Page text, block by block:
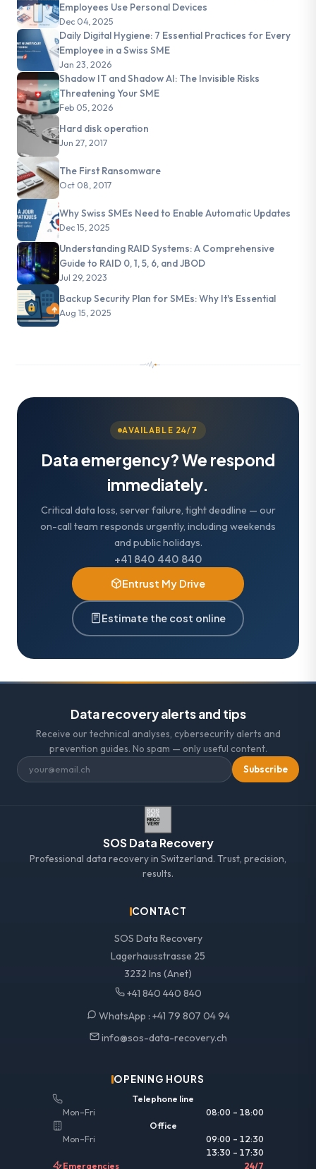
Employees Use Personal Devices
Dec 04, 2025
Daily Digital Hygiene: 7 Essential Practices for Every
Employee in a Swiss SME
Jan 23, 2026
Shadow IT and Shadow AI: The Invisible Risks
Threatening Your SME
Feb 05, 2026
Hard disk operation
Jun 27, 2017
The First Ransomware
Oct 08, 2017
Why Swiss SMEs Need to Enable Automatic Updates
Dec 15, 2025
Understanding RAID Systems: A Comprehensive
Guide to RAID 0, 1, 5, 6, and JBOD
Jul 29, 2023
Backup Security Plan for SMEs: Why It's Essential
Aug 15, 2025
AVAILABLE 24/7
Data emergency? We respond
immediately.
Critical data loss, server failure, tight deadline — our
on-call team responds urgently, including weekends
and public holidays.
+41 840 440 840
Entrust My Drive
Estimate the cost online
Data recovery alerts and tips
Receive our technical analyses, cybersecurity alerts and
prevention guides. No spam — only useful content.
Subscribe
SOS Data Recovery
Professional data recovery in Switzerland. Trust, precision,
results.
CONTACT
SOS Data Recovery
Lagerhausstrasse 25
3232 Ins (Anet)
+41 840 440 840
WhatsApp : +41 79 807 04 94
info@sos-data-recovery.ch
OPENING HOURS
Telephone line
Mon–Fri
08:00 – 18:00
Office
Mon–Fri
09:00 – 12:30
13:30 – 17:30
Emergencies
24/7